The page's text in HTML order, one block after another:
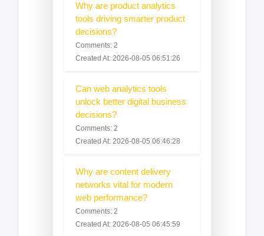
Why are product analytics
tools driving smarter product
decisions?
Comments: 2
Created At: 2026-08-05 06:51:26
Can web analytics tools
unlock better digital business
decisions?
Comments: 2
Created At: 2026-08-05 06:46:28
Why are content delivery
networks vital for modern
web performance?
Comments: 2
Created At: 2026-08-05 06:45:59